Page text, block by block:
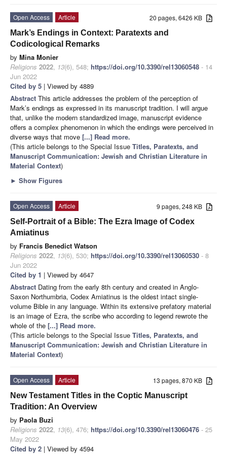
20 pages, 6426 KB
Open Access
Article
Mark’s Endings in Context: Paratexts and
Codicological Remarks
by Mina Monier
Religions 2022, 13(6), 548; https://doi.org/10.3390/rel13060548 - 14
Jun 2022
Cited by 5 | Viewed by 4889
Abstract This article addresses the problem of the perception of
Mark’s endings as expressed in its manuscript tradition. I will argue
that, unlike the modern standardized image, manuscript evidence
offers a complex phenomenon in which the endings were perceived in
diverse ways that move [...] Read more.
(This article belongs to the Special Issue Titles, Paratexts, and
Manuscript Communication: Jewish and Christian Literature in
Material Context)
► Show Figures
9 pages, 248 KB
Open Access
Article
Self-Portrait of a Bible: The Ezra Image of Codex
Amiatinus
by Francis Benedict Watson
Religions 2022, 13(6), 530; https://doi.org/10.3390/rel13060530 - 8
Jun 2022
Cited by 1 | Viewed by 4647
Abstract Dating from the early 8th century and created in Anglo-
Saxon Northumbria, Codex Amiatinus is the oldest intact single-
volume Bible in any language. Within its extensive prefatory material
is an image of Ezra, the scribe who according to legend rewrote the
whole of the [...] Read more.
(This article belongs to the Special Issue Titles, Paratexts, and
Manuscript Communication: Jewish and Christian Literature in
Material Context)
13 pages, 870 KB
Open Access
Article
New Testament Titles in the Coptic Manuscript
Tradition: An Overview
by Paola Buzi
Religions 2022, 13(6), 476; https://doi.org/10.3390/rel13060476 - 25
May 2022
Cited by 2 | Viewed by 4594